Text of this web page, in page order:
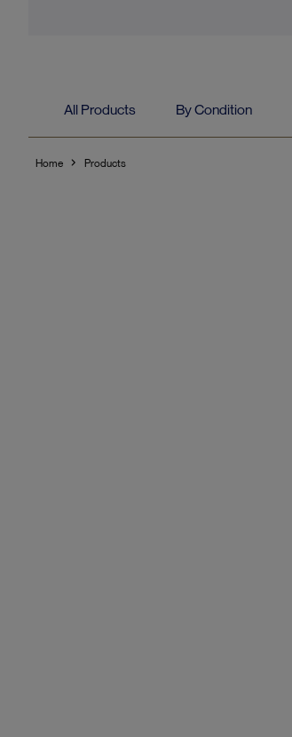
All Products By Condition
Home Products